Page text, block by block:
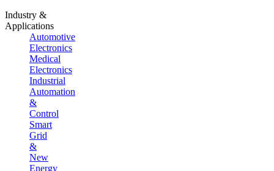
Industry &
Applications
Automotive
Electronics
Medical
Electronics
Industrial
Automation
&
Control
Smart
Grid
&
New
Energy